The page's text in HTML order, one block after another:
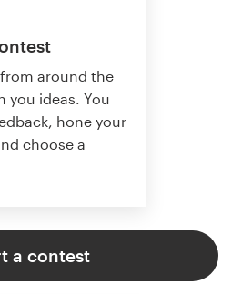
around the
you ideas. You
hone your
choose a
a contest